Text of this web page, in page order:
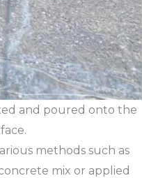
and poured onto the
methods such as
mix or applied